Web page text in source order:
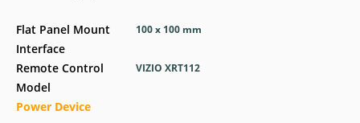
Flat Panel Mount
Interface
Remote Control
Model
Power Device
100 x 100 mm
VIZIO XRT112